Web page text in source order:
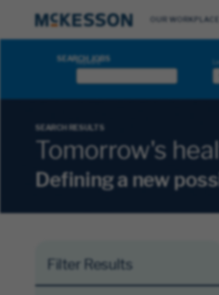
OUR WORKPLACE
Search Jobs
SEARCH JOBS
Keyword
SEARCH RESULTS
Tomorrow's
Defining a new
Filter Results